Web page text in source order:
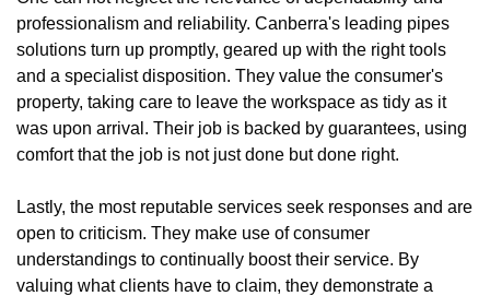
professionalism and reliability. Canberra's leading pipes
solutions turn up promptly, geared up with the right tools
and a specialist disposition. They value the consumer's
property, taking care to leave the workspace as tidy as it
was upon arrival. Their job is backed by guarantees, using
comfort that the job is not just done but done right.
Lastly, the most reputable services seek responses and are
open to criticism. They make use of consumer
understandings to continually boost their service. By
valuing what clients have to claim, they demonstrate a